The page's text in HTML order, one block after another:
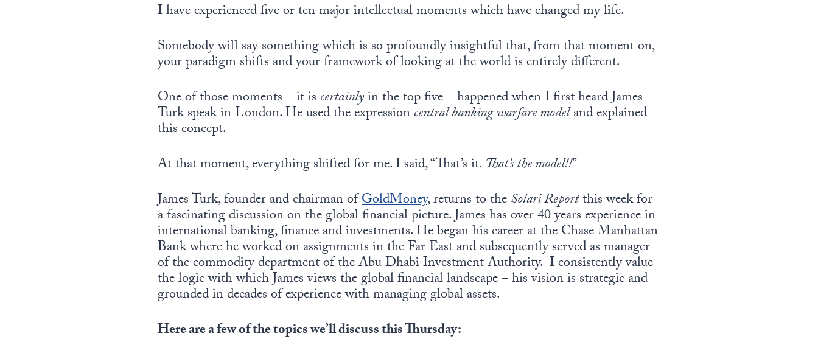
I have experienced five or ten major intellectual moments which have changed my life.
Somebody will say something which is so profoundly insightful that, from that moment on,
your paradigm shifts and your framework of looking at the world is entirely different.
One of those moments – it is certainlyin the top five – happened when I first heard James
Turk speak in London. He used the expressioncentral banking warfare modeland explained
this concept.
At that moment, everything shifted for me. I said, “That’s it. That’s the model!!”
James Turk, founder and chairman ofGoldMoney, returns to theSolari Reportthis week for
a fascinating discussion on the global financial picture. James has over 40 years experience in
international banking, finance and investments. He began his career at the Chase Manhattan
Bank where he worked on assignments in the Far East and subsequently served as manager
of the commodity department of the Abu Dhabi Investment Authority. I consistently value
the logic with which James views the global financial landscape – his vision is strategic and
grounded in decades of experience with managing global assets.
Here are a few of the topics we’ll discuss this Thursday: